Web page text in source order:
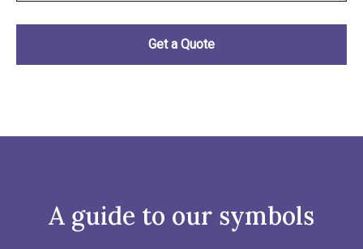
A guide to our symbols